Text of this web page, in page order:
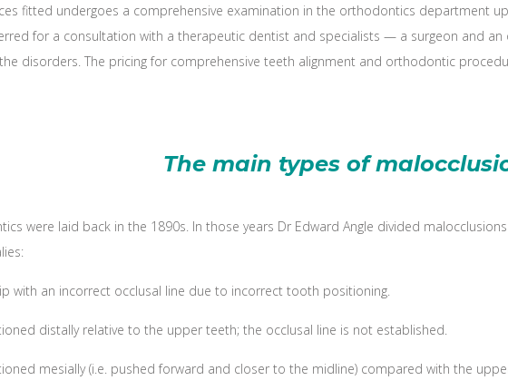
fitted undergoes a comprehensive examination in the orthodontics department
for a consultation with a therapeutic dentist and specialists — a surgeon and
disorders. The pricing for comprehensive teeth alignment and orthodontic
The main types of
were laid back in the 1890s. In those years Dr Edward Angle divided
with an incorrect occlusal line due to incorrect tooth positioning.
distally relative to the upper teeth; the occlusal line is not established.
mesially (i.e. pushed forward and closer to the midline) compared with the